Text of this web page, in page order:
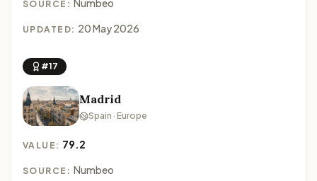
SOURCE: Numbeo
UPDATED: 20 May 2026
#17
Madrid
Spain · Europe
VALUE: 79.2
SOURCE: Numbeo